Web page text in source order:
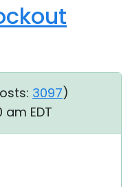
3097)
am EDT